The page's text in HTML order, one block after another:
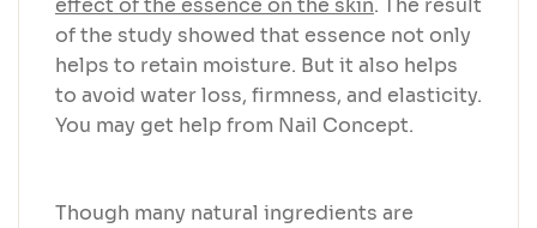
effect of the essence on the skin. The result
of the study showed that essence not only
helps to retain moisture. But it also helps
to avoid water loss, firmness, and elasticity.
You may get help from Nail Concept.
Though many natural ingredients are